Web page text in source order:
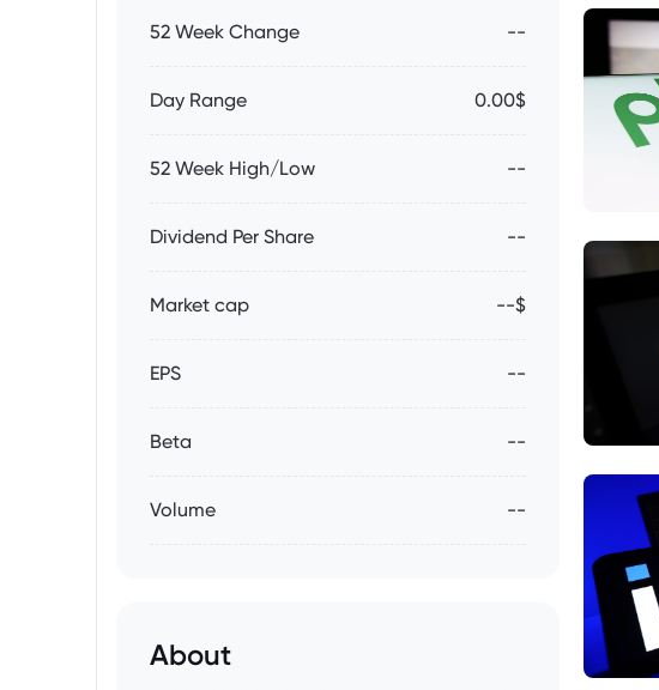
52 Week Change --
Day Range 0.00$
52 Week High/Low --
Dividend Per Share --
Market cap --$
EPS --
Beta --
Volume --
About